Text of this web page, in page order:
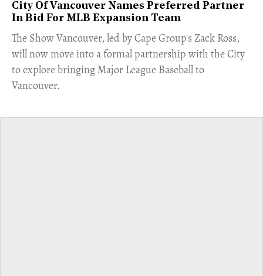
City Of Vancouver Names Preferred Partner
In Bid For MLB Expansion Team
​The Show Vancouver, led by Cape Group's Zack Ross,
will now move into a formal partnership with the City
to explore bringing Major League Baseball to
Vancouver.